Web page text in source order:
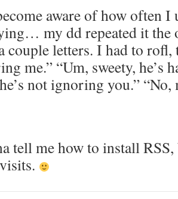
aware of how often I
my dd repeated it the
couple letters. I had to
me.” “Um, sweety, he’s
not ignoring you.”
tell me how to install